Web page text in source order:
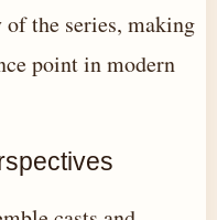
the series, making
point in modern